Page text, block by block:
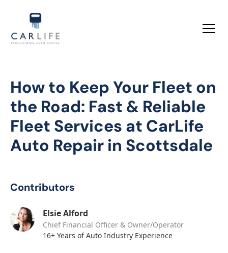
How to Keep Your Fleet on
the Road: Fast & Reliable
Fleet Services at CarLife
Auto Repair in Scottsdale
Contributors
Elsie Alford
Chief Financial Officer & Owner/Operator
16+ Years of Auto Industry Experience